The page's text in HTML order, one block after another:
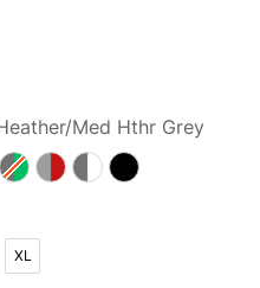
Med Hthr Grey
XL